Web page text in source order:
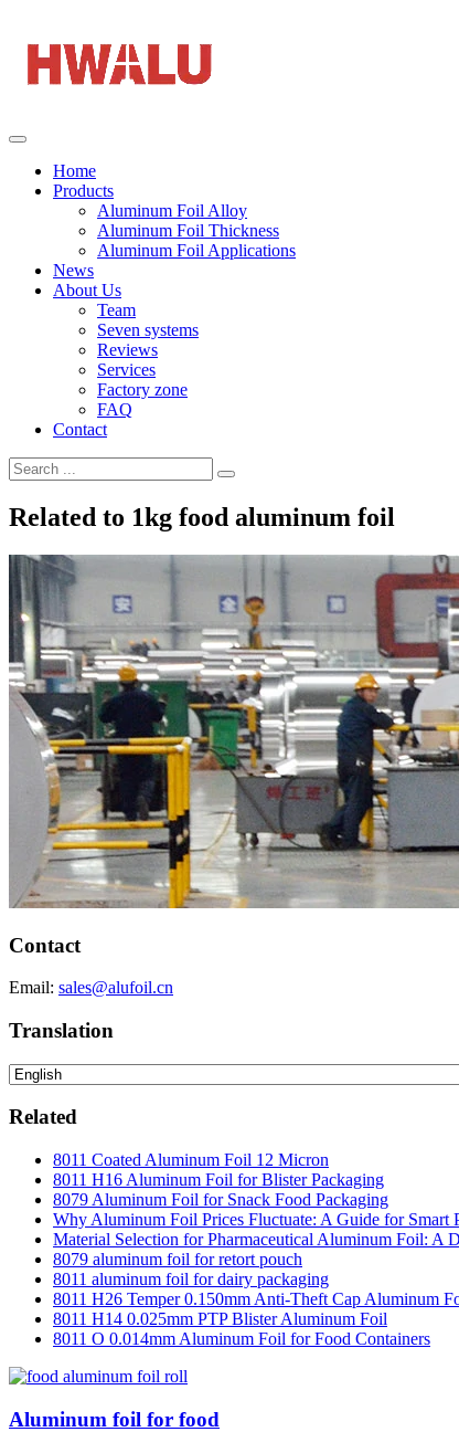
Home
Products
Aluminum Foil Alloy
Aluminum Foil Thickness
Aluminum Foil Applications
News
About Us
Team
Seven systems
Reviews
Services
Factory zone
FAQ
Contact
Related to 1kg food aluminum foil
Contact
Email: sales@alufoil.cn
Translation
Related
8011 Coated Aluminum Foil 12 Micron
8011 H16 Aluminum Foil for Blister Packaging
8079 Aluminum Foil for Snack Food Packaging
Why Aluminum Foil Prices Fluctuate: A Guide for Smart
Material Selection for Pharmaceutical Aluminum Foil: A
8079 aluminum foil for retort pouch
8011 aluminum foil for dairy packaging
8011 H26 Temper 0.150mm Anti-Theft Cap Aluminum
8011 H14 0.025mm PTP Blister Aluminum Foil
8011 O 0.014mm Aluminum Foil for Food Containers
Aluminum foil for food